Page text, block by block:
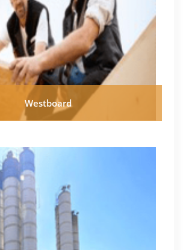
Westboard